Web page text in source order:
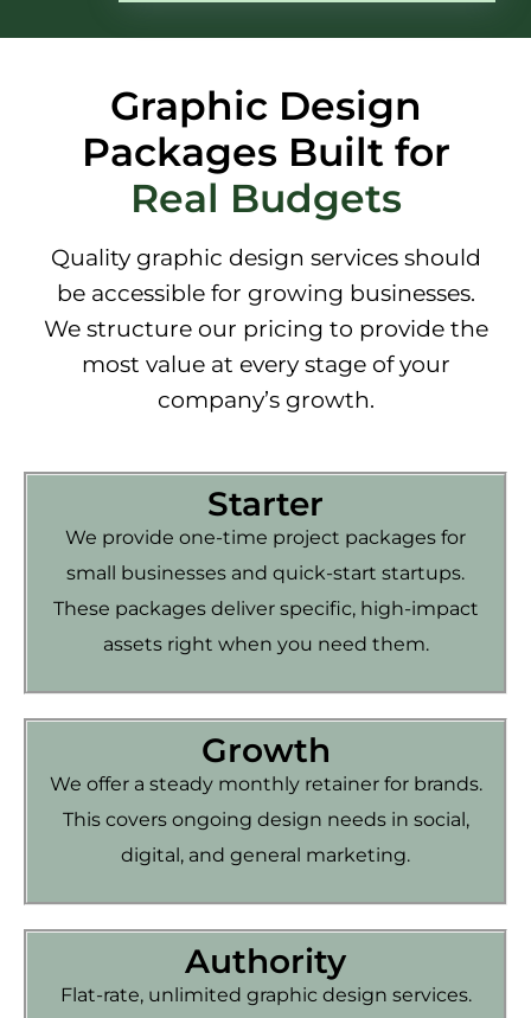
Graphic Design
Packages Built for
Real Budgets
Quality graphic design services should
be accessible for growing businesses.
We structure our pricing to provide the
most value at every stage of your
company’s growth.
Starter
We provide one-time project packages for
small businesses and quick-start startups.
These packages deliver specific, high-impact
assets right when you need them.
Growth
We offer a steady monthly retainer for brands.
This covers ongoing design needs in social,
digital, and general marketing.
Authority
Flat-rate, unlimited graphic design services.